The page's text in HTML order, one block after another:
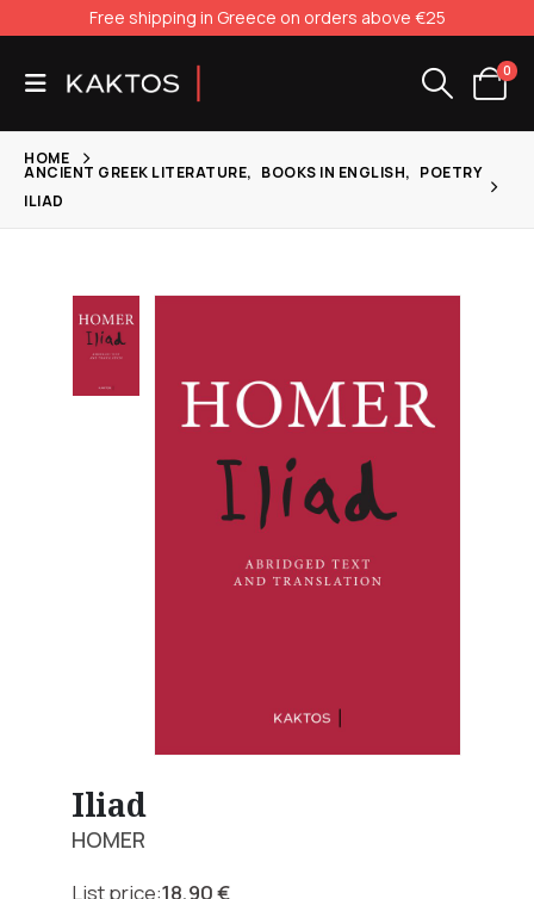
Free shipping in Greece on orders above €25
0
HOME
ANCIENT GREEK LITERATURE, BOOKS IN ENGLISH, POETRY
ILIAD
Iliad
HOMER
18,90€